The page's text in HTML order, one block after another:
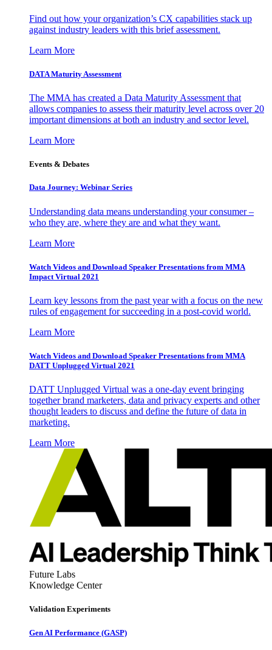
Find out how your organization’s CX capabilities stack up
against industry leaders with this brief assessment.
Learn More
DATA Maturity Assessment
The MMA has created a Data Maturity Assessment that
allows companies to assess their maturity level across over 20
important dimensions at both an industry and sector level.
Learn More
Events & Debates
Data Journey: Webinar Series
Understanding data means understanding your consumer –
who they are, where they are and what they want.
Learn More
Watch Videos and Download Speaker Presentations from MMA
Impact Virtual 2021
Learn key lessons from the past year with a focus on the new
rules of engagement for succeeding in a post-covid world.
Learn More
Watch Videos and Download Speaker Presentations from MMA
DATT Unplugged Virtual 2021
DATT Unplugged Virtual was a one-day event bringing
together brand marketers, data and privacy experts and other
thought leaders to discuss and define the future of data in
marketing.
Learn More
Future Labs
Knowledge Center
Validation Experiments
Gen AI Performance (GASP)